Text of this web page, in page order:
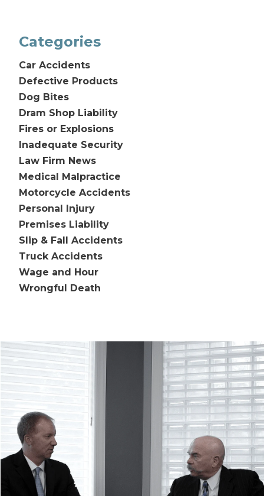
Categories
Car Accidents
Defective Products
Dog Bites
Dram Shop Liability
Fires or Explosions
Inadequate Security
Law Firm News
Medical Malpractice
Motorcycle Accidents
Personal Injury
Premises Liability
Slip & Fall Accidents
Truck Accidents
Wage and Hour
Wrongful Death